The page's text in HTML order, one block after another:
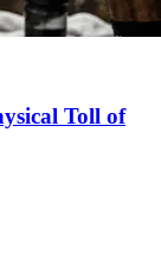
Toll of